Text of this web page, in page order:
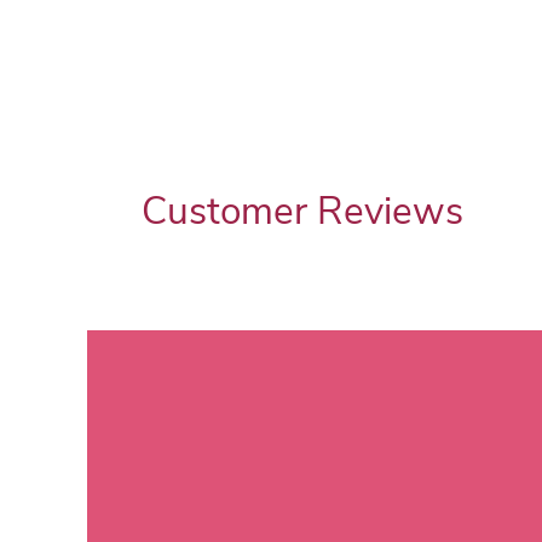
Customer Reviews